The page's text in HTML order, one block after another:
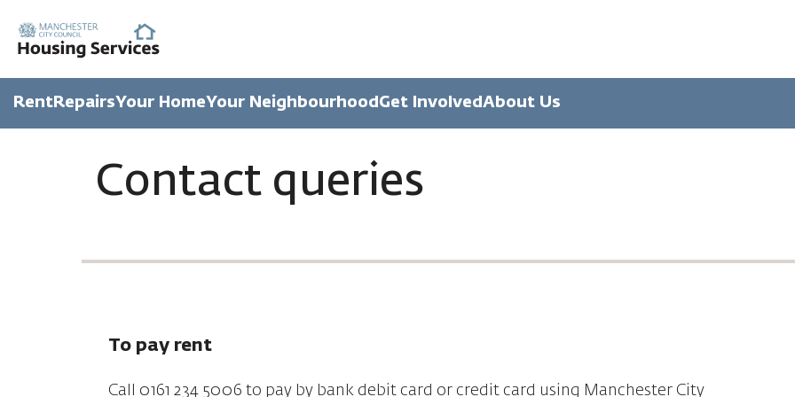
Rent RepairsYour HomeYour Neighbourhood Get Involved About Us
Contact queries
To pay rent
Call 0161 234 5006 to pay by bank debit card or credit card using Manchester City